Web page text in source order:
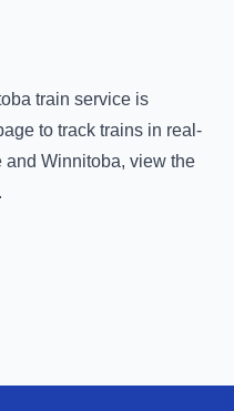
train service is
to track trains in real-
and Winnitoba, view the